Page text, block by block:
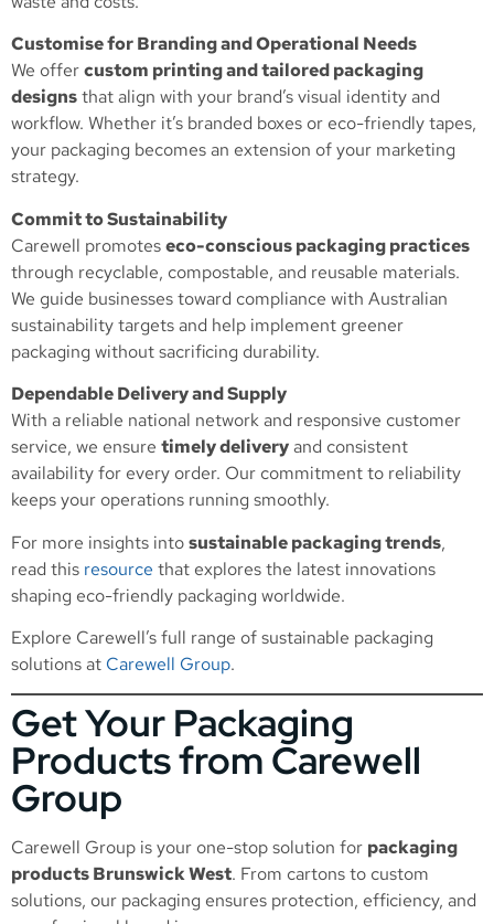
Customise for Branding and Operational Needs
We offercustom printing and tailored packaging
designsthat align with your brand’s visual identity and
workflow. Whether it’s branded boxes or eco-friendly tapes,
your packaging becomes an extension of your marketing
strategy.
Commit to Sustainability
Carewell promoteseco-conscious packaging practices
through recyclable, compostable, and reusable materials.
We guide businesses toward compliance with Australian
sustainability targets and help implement greener
packaging without sacrificing durability.
Dependable Delivery and Supply
With a reliable national network and responsive customer
service, we ensure timely deliveryand consistent
availability for every order. Our commitment to reliability
keeps your operations running smoothly.
For more insights intosustainable packaging trends,
read this resource that explores the latest innovations
shaping eco-friendly packaging worldwide.
Explore Carewell’s full range of sustainable packaging
solutions at Carewell Group.
Get Your Packaging
Products from Carewell
Group
Carewell Group is your one-stop solution for packaging
products Brunswick West. From cartons to custom
solutions, our packaging ensures protection, efficiency, and